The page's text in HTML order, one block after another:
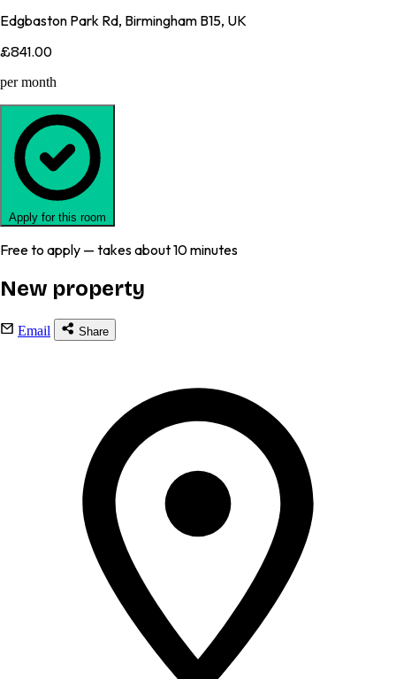
Edgbaston Park Rd, Birmingham B15, UK
£841.00
per month
Apply for this room
Free to apply — takes about 10 minutes
New property
Email Share